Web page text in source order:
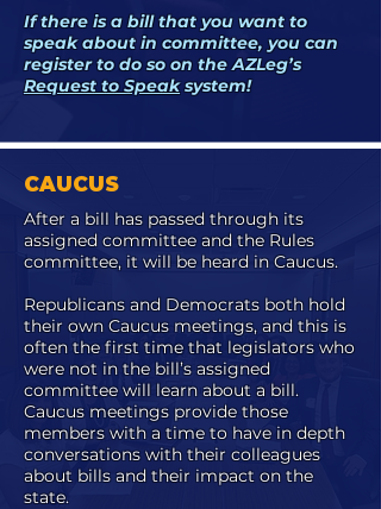
If there is a bill that you want to
speak about in committee, you can
register to do so on the AZLeg’s
Request to Speaksystem!
CAUCUS
After a bill has passed through its
assigned committee and the Rules
committee, it will be heard in Caucus.
Republicans and Democrats both hold
their own Caucus meetings, and this is
often the first time that legislators who
were not in the bill’s assigned
committee will learn about a bill.
Caucus meetings provide those
members with a time to have in depth
conversations with their colleagues
about bills and their impact on the
state.